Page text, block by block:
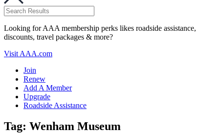
Looking for AAA membership perks likes roadside assistance,
discounts, travel packages & more?
Visit AAA.com
Join
Renew
Add A Member
Upgrade
Roadside Assistance
Tag: Wenham Museum